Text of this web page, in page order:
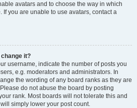
avatars and to choose the way in which
you are unable to use avatars, contact a
it?
username, indicate the number of posts you
e.g. moderators and administrators. In
the wording of any board ranks as they are
do not abuse the board by posting
rank. Most boards will not tolerate this and
simply lower your post count.